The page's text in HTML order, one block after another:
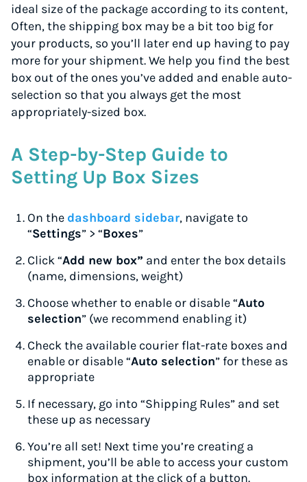
ideal size of the package according to its content,
Often, the shipping box may be a bit too big for
your products, so you’ll later end up having to pay
more for your shipment. We help you find the best
box out of the ones you’ve added and enable auto-
selection so that you always get the most
appropriately-sized box.
A Step-by-Step Guide to
Setting Up Box Sizes
On the dashboard sidebar, navigate to
“Settings” > “Boxes”
Click “Add new box” and enter the box details
(name, dimensions, weight)
Choose whether to enable or disable “Auto
selection” (we recommend enabling it)
Check the available courier flat-rate boxes and
enable or disable “Auto selection” for these as
appropriate
If necessary, go into “Shipping Rules” and set
these up as necessary
You’re all set! Next time you’re creating a
shipment, you’ll be able to access your custom
box information at the click of a button.